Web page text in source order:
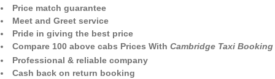
Price match guarantee
Meet and Greet service
Pride in giving the best price
Compare 100 above cabs Prices With Cambridge Taxi Booking
Professional & reliable company
Cash back on return booking